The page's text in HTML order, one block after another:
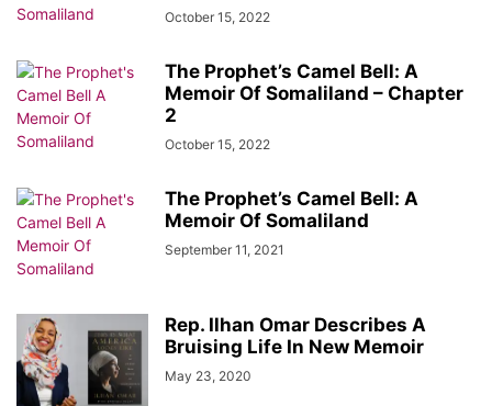
October 15, 2022
The Prophet’s Camel Bell: A
Memoir Of Somaliland – Chapter
2
October 15, 2022
The Prophet’s Camel Bell: A
Memoir Of Somaliland
September 11, 2021
Rep. Ilhan Omar Describes A
Bruising Life In New Memoir
May 23, 2020